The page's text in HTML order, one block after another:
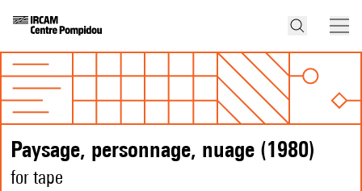
Paysage, personnage, nuage (1980)
for tape